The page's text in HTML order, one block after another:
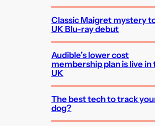
Classic Maigret mystery
UK Blu-ray debut
Audible’s lower cost
membership plan is live in
UK
The best tech to track
dog?